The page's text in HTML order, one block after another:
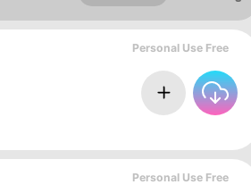
Personal Use Free
Personal Use Free